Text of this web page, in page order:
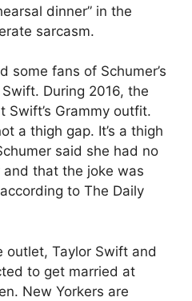
dinner” in the
sarcasm.
some fans of Schumer’s
During 2016, the
Swift’s Grammy outfit.
a thigh gap. It’s a thigh
said she had no
that the joke was
to The Daily
outlet, Taylor Swift and
to get married at
New Yorkers are